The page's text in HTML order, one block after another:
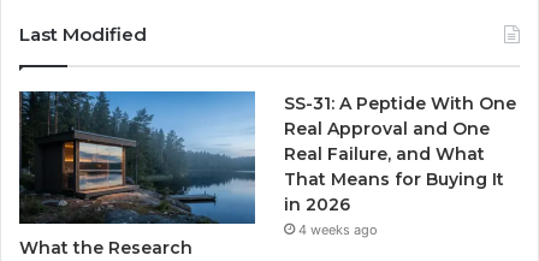
Last Modified
What the Research
SS-31: A Peptide With One
Real Approval and One
Real Failure, and What
That Means for Buying It
in 2026
4 weeks ago